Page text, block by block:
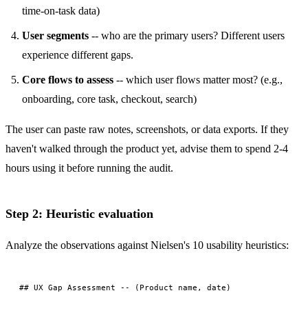
time-on-task data)
User segments -- who are the primary users? Different users
experience different gaps.
Core flows to assess -- which user flows matter most? (e.g.,
onboarding, core task, checkout, search)
The user can paste raw notes, screenshots, or data exports. If they
haven't walked through the product yet, advise them to spend 2-4
hours using it before running the audit.
Step 2: Heuristic evaluation
Analyze the observations against Nielsen's 10 usability heuristics:
## UX Gap Assessment -- (Product name, date)